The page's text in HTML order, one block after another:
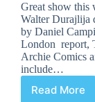
Great show this
Walter Durajlija
by Daniel
London report,
Archie Comics
include…
Read More
Comic